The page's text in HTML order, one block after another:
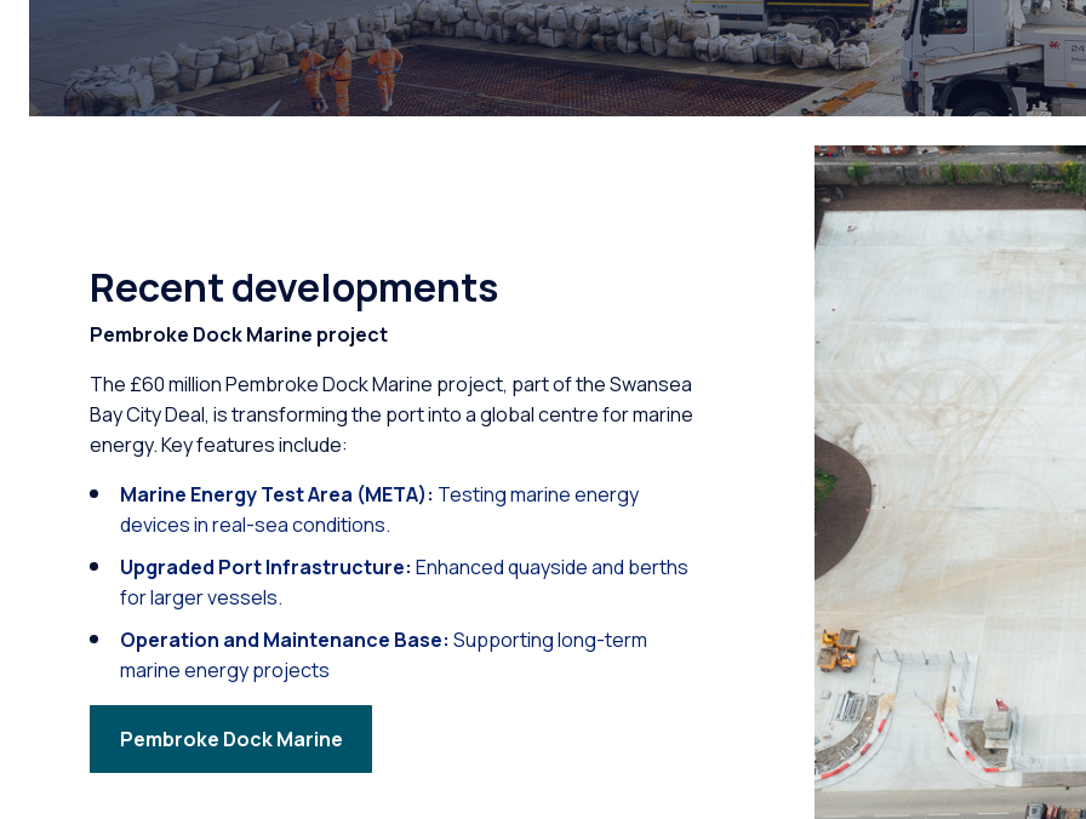
Slipway Marine Services
Supply Chain
Recent developments
Pembroke Dock Marine project
The £60 million Pembroke Dock Marine project, part of the Swansea
Bay City Deal, is transforming the port into a global centre for marine
energy. Key features include:
Marine Energy Test Area (META): Testing marine energy
devices in real-sea conditions.
Upgraded Port Infrastructure: Enhanced quayside and berths
for larger vessels.
Operation and Maintenance Base: Supporting long-term
marine energy projects
Pembroke Dock Marine